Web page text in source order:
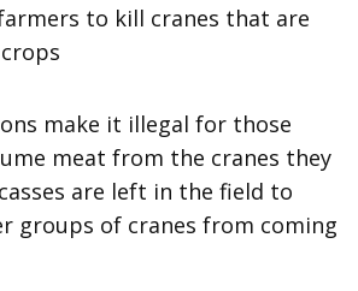
to kill cranes that are
make it illegal for those
meat from the cranes they
are left in the field to
groups of cranes from coming